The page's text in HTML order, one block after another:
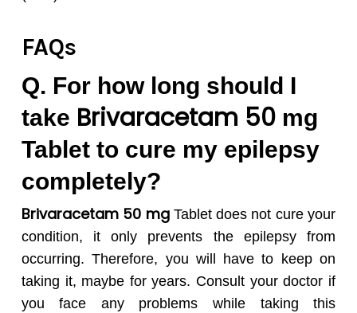
FAQs
Q. For how long should I
take Brivaracetam 50mg
Tablet to cure my epilepsy
completely?
Brivaracetam 50 mg Tablet does not cure your
condition, it only prevents the epilepsy from
occurring. Therefore, you will have to keep on
taking it, maybe for years. Consult your doctor if
you face any problems while taking this